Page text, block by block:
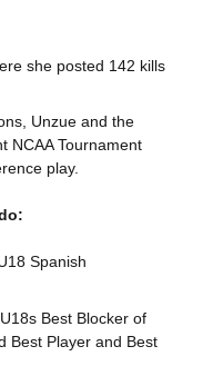
she posted 142 kills
Unzue and the
NCAA Tournament
play.
Spanish
Best Blocker of
Best Player and Best